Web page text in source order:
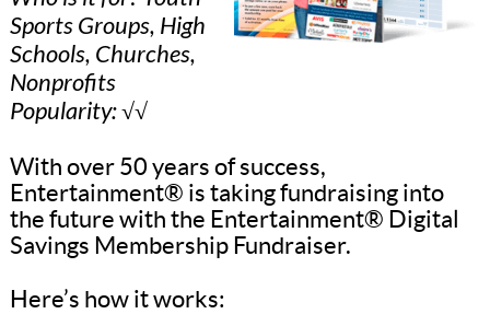
Sports Groups, High
Schools, Churches,
Nonprofits
Popularity: √√
With over 50 years of success,
Entertainment® is taking fundraising into
the future with the Entertainment® Digital
Savings Membership Fundraiser.
Here’s how it works: